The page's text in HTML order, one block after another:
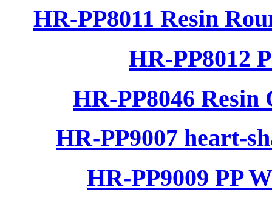
HR-PP8011 Resin
HR-PP8012
HR-PP8046
HR-PP9007 heart-
HR-PP9009 PP